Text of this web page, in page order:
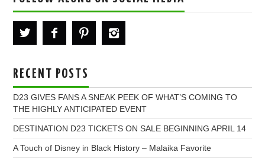
RECENT POSTS
D23 GIVES FANS A SNEAK PEEK OF WHAT’S COMING TO
THE HIGHLY ANTICIPATED EVENT
DESTINATION D23 TICKETS ON SALE BEGINNING APRIL 14
A Touch of Disney in Black History – Malaika Favorite